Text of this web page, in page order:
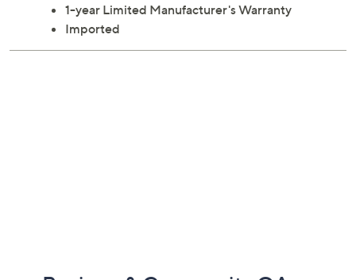
1-year Limited Manufacturer's Warranty
Imported